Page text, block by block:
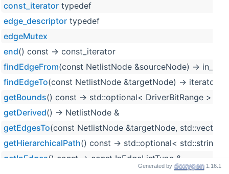
const_iterator typedef
edge_descriptor typedef
edgeMutex
end() const -> const_iterator
findEdgeFrom(const NetlistNode &sourceNode) ->
findEdgeTo(const NetlistNode &targetNode) -> iterator
getBounds() const -> std::optional< DriverBitRange >
getDerived() -> NetlistNode &
getEdgesTo(const NetlistNode &targetNode,
getHierarchicalPath() const -> std::optional<
getInEdges() const -> const InEdgeListType &
Generated by 1.16.1